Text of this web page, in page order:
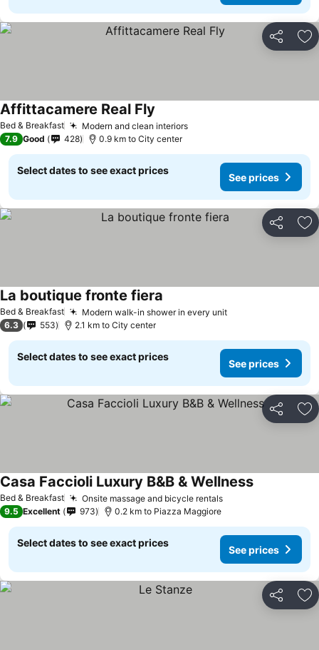
Share
Bed & Breakfast Modern and clean interiors
Affittacamere Real Fly
7.9 Good 428 0.9 km to City center
Select dates to see exact prices
See prices
Share
Bed & Breakfast Modern walk-in shower in every unit
La boutique fronte fiera
6.3 553 2.1 km to City center
Select dates to see exact prices
See prices
Share
Bed & Breakfast Onsite massage and bicycle rentals
Casa Faccioli Luxury B&B & Wellness
9.5 Excellent 973 0.2 km to Piazza Maggiore
Select dates to see exact prices
See prices
Share